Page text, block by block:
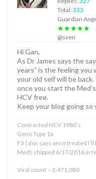
Total: 333
Guardian
★★★★★
@sven
Hi Gan,
As Dr James says the
years” is the feeling you
your old self will be
once you start the
HCV free.
Keep your blog going so
Contracted HCV 1980’s
Geno Type 1a
F3 ( doc says once treated I’ll
Meds shipped 6/17/2016
Viral count – 3,471,080